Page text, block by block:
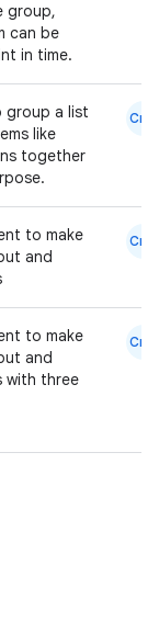
group,
can be
in time.
group a list
like
together
Cmn
to make
and
Cmn
to make
and
with three
Cmn